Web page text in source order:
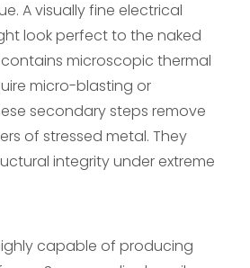
A visually fine electrical
look perfect to the naked
contains microscopic thermal
micro-blasting or
secondary steps remove
of stressed metal. They
integrity under extreme
capable of producing